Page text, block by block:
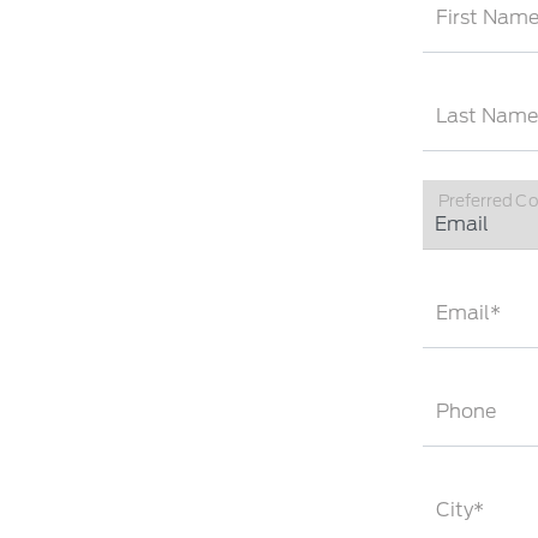
First
Last
Preferred
Email*
Phone
City*